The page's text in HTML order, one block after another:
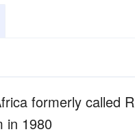
formerly called
in 1980